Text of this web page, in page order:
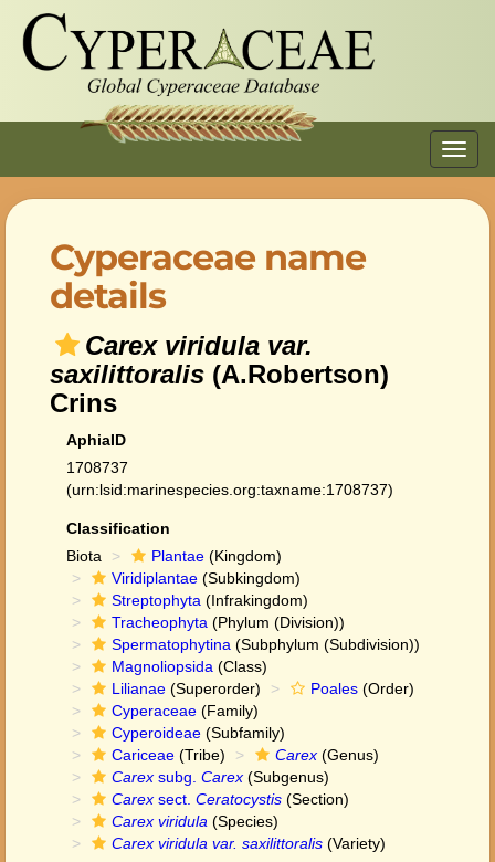
Cyperaceae name
details
Carex viridula var.
saxilittoralis (A.Robertson)
Crins
AphiaID
1708737
(urn:lsid:marinespecies.org:taxname:1708737)
Classification
Biota
Plantae (Kingdom)
Viridiplantae (Subkingdom)
Streptophyta (Infrakingdom)
Tracheophyta (Phylum (Division))
Spermatophytina (Subphylum (Subdivision))
Magnoliopsida (Class)
Lilianae (Superorder) Poales (Order)
Cyperaceae (Family)
Cyperoideae (Subfamily)
Cariceae (Tribe) Carex (Genus)
Carex subg. Carex (Subgenus)
Carex sect. Ceratocystis (Section)
Carex viridula (Species)
Carex viridula var. saxilittoralis (Variety)